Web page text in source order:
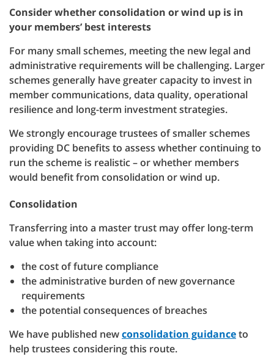
Consider whether consolidation or wind up is in
your members’ best interests
For many small schemes, meeting the new legal and
administrative requirements will be challenging. Larger
schemes generally have greater capacity to invest in
member communications, data quality, operational
resilience and long-term investment strategies.
We strongly encourage trustees of smaller schemes
providing DC benefits to assess whether continuing to
run the scheme is realistic – or whether members
would benefit from consolidation or wind up.
Consolidation
Transferring into a master trust may offer long-term
value when taking into account:
the cost of future compliance
the administrative burden of new governance
requirements
the potential consequences of breaches
We have published newconsolidation guidanceto
help trustees considering this route.